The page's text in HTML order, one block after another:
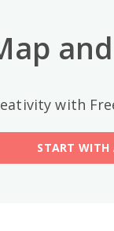
with
START WITH
Mind Map
Fishbone